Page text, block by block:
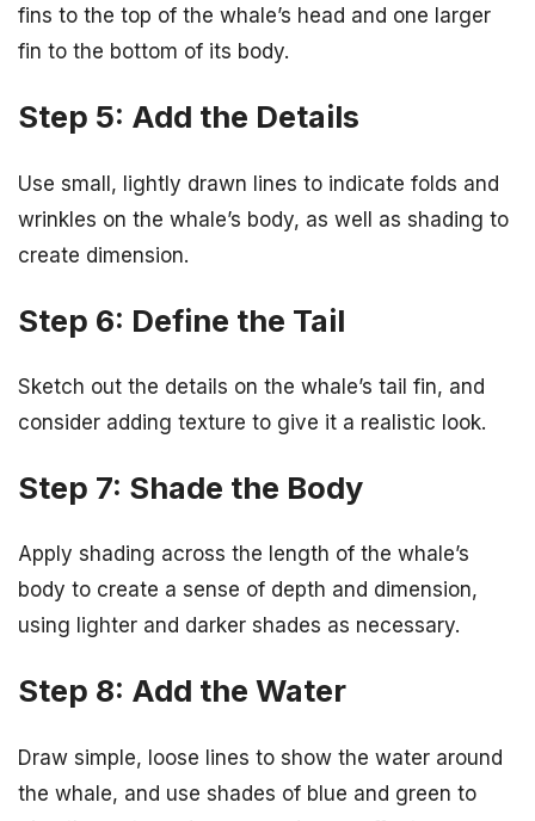
fins to the top of the whale’s head and one larger
fin to the bottom of its body.
Step 5: Add the Details
Use small, lightly drawn lines to indicate folds and
wrinkles on the whale’s body, as well as shading to
create dimension.
Step 6: Define the Tail
Sketch out the details on the whale’s tail fin, and
consider adding texture to give it a realistic look.
Step 7: Shade the Body
Apply shading across the length of the whale’s
body to create a sense of depth and dimension,
using lighter and darker shades as necessary.
Step 8: Add the Water
Draw simple, loose lines to show the water around
the whale, and use shades of blue and green to